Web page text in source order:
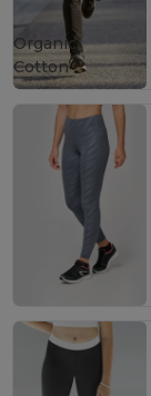
Organic
Cotton